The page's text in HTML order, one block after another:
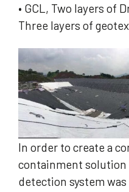
• GCL, Two layers of
Three layers of
In order to create a
containment solution
detection system